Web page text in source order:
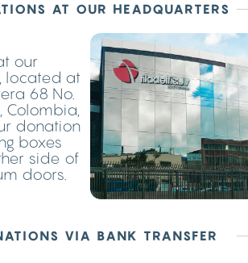
AT OUR HEADQUARTERS
our
located at
68 No.
Colombia,
donation
boxes
side of
doors.
VIA BANK TRANSFER